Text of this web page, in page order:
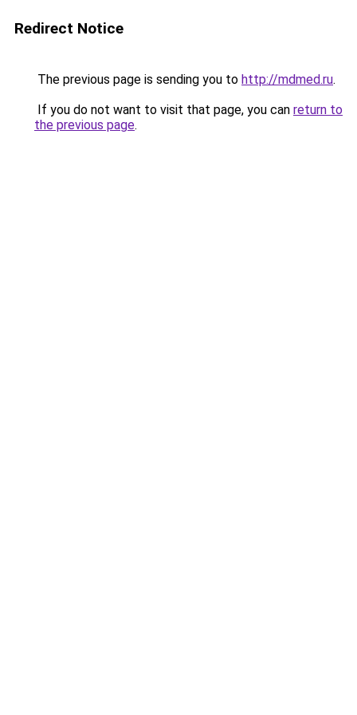
Redirect Notice
The previous page is sending you to http://mdmed.ru.
If you do not want to visit that page, you can return to
the previous page.